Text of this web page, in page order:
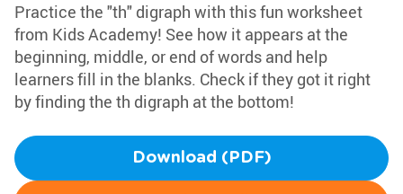
Practice the "th" digraph with this fun worksheet
from Kids Academy! See how it appears at the
beginning, middle, or end of words and help
learners fill in the blanks. Check if they got it right
by finding the th digraph at the bottom!
Download (PDF)